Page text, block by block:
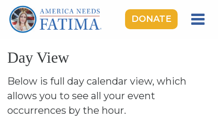
DONATE
OUR LADY OF FATIMA
ROSARY RALLIES
LEARNING CENTER
TAKE ACTION
Day View
Below is full day calendar view, which
allows you to see all your event
occurrences by the hour.